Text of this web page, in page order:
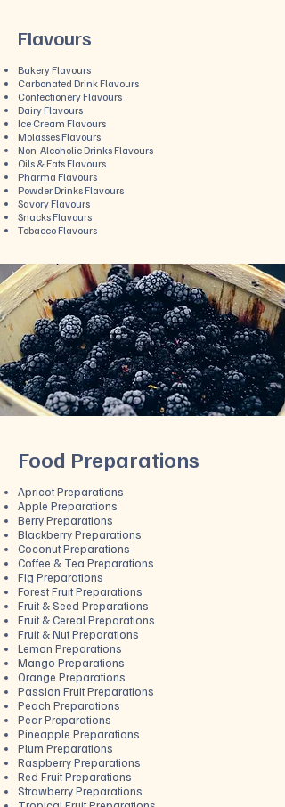
Flavours
Bakery Flavours
Carbonated Drink Flavours
Confectionery Flavours
Dairy Flavours
Ice Cream Flavours
Molasses Flavours
Non-Alcoholic Drinks Flavours
Oils & Fats Flavours
Pharma Flavours
Powder Drinks Flavours
Savory Flavours
Snacks Flavours
Tobacco Flavours
Food Preparations
Apricot Preparations
Apple Preparations
Berry Preparations
Blackberry Preparations
Coconut Preparations
Coffee & Tea Preparations
Fig Preparations
Forest Fruit Preparations
Fruit & Seed Preparations
Fruit & Cereal Preparations
Fruit & Nut Preparations
Lemon Preparations
​Mango Preparations
Orange Preparations
Passion Fruit Preparations
Peach Preparations
Pear Preparations
Pineapple Preparations
Plum Preparations
Raspberry Preparations
Red Fruit Preparations
Strawberry Preparations